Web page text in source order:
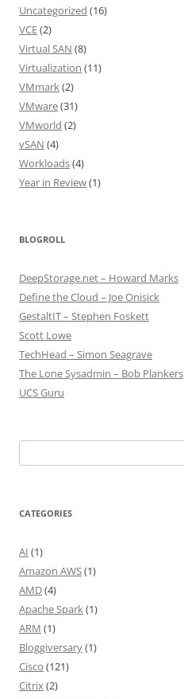
Uncategorized (16)
VCE(2)
Virtual SAN (8)
Virtualization (11)
VMmark(2)
VMware(31)
VMworld (2)
vSAN (4)
Workloads(4)
Year in Review(1)
BLOGROLL
DeepStorage.net – Howard Marks
Define the Cloud – Joe Onisick
GestaltIT – Stephen Foskett
Scott Lowe
TechHead – Simon Seagrave
The Lone Sysadmin – Bob Plankers
UCS Guru
for:
CATEGORIES
AI (1)
Amazon AWS(1)
AMD(4)
Apache Spark(1)
ARM (1)
Bloggiversary(1)
Cisco (121)
Citrix(2)